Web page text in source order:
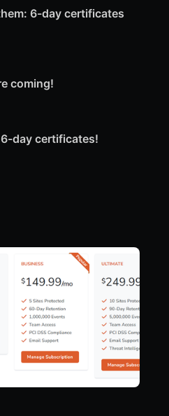
6-day certificates
coming!
day certificates!